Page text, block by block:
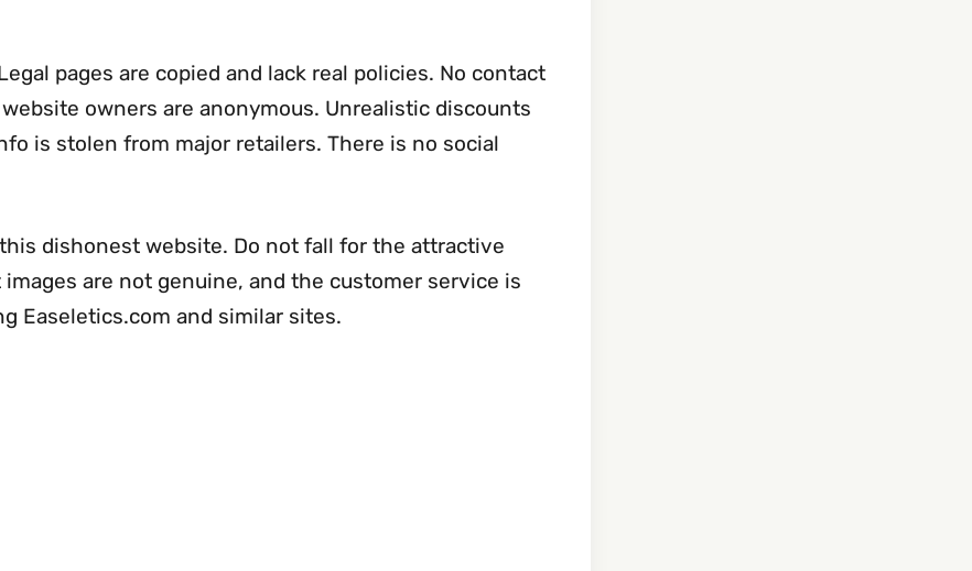
pages are copied and lack real policies. No contact
owners are anonymous. Unrealistic discounts
is stolen from major retailers. There is no social
dishonest website. Do not fall for the attractive
are not genuine, and the customer service is
Easeletics.com and similar sites.